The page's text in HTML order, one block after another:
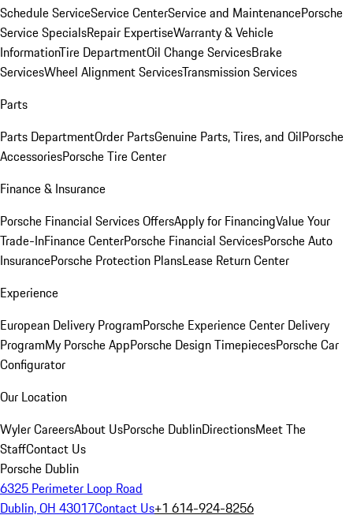
Schedule ServiceService CenterService and MaintenancePorsche
Service SpecialsRepair ExpertiseWarranty & Vehicle
InformationTire DepartmentOil Change ServicesBrake
ServicesWheel Alignment ServicesTransmission Services
Parts
Parts DepartmentOrder PartsGenuine Parts, Tires, and OilPorsche
AccessoriesPorsche Tire Center
Finance & Insurance
Porsche Financial Services OffersApply for FinancingValue Your
Trade-InFinance CenterPorsche Financial ServicesPorsche Auto
InsurancePorsche Protection PlansLease Return Center
Experience
European Delivery ProgramPorsche Experience Center Delivery
ProgramMy Porsche AppPorsche Design TimepiecesPorsche Car
Configurator
Our Location
Wyler CareersAbout UsPorsche DublinDirectionsMeet The
StaffContact Us
Porsche Dublin
6325 Perimeter Loop Road
Dublin, OH 43017Contact Us+1 614-924-8256